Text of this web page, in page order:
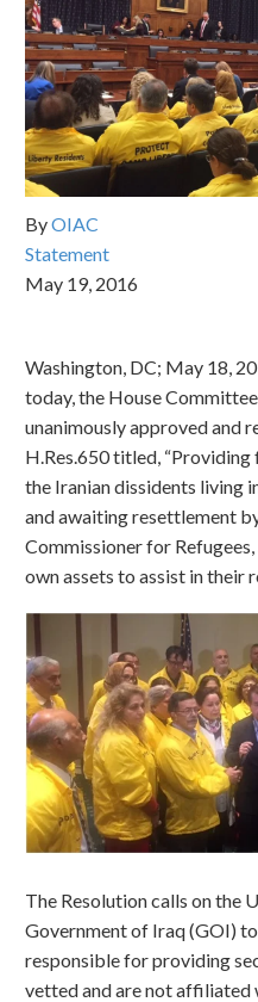
ByOIAC
Statement
May 19, 2016
Washington, DC; May 18,
today, the House
unanimously approved and
H.Res.650 titled,
the Iranian dissidents living
and awaiting resettlement
Commissioner for
own assets to assist in their
The Resolution calls on the
Government of Iraq (GOI)
responsible for providing
vetted and are not affiliated